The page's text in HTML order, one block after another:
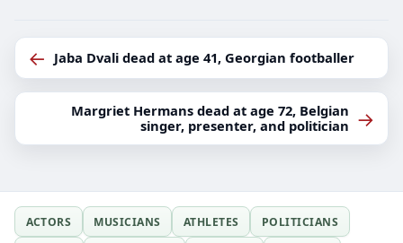
← Jaba Dvali dead at age 41, Georgian footballer
Margriet Hermans dead at age 72, Belgian
singer, presenter, and politician →
ACTORS MUSICIANS ATHLETES
POLITICIANS